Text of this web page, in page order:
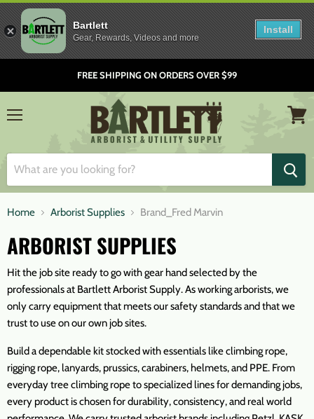
FREE SHIPPING ON ORDERS OVER $99
Home Arborist Supplies Brand_Fred Marvin
ARBORIST SUPPLIES
Hit the job site ready to go with gear hand selected by the
professionals at Bartlett Arborist Supply. As working arborists, we
only carry equipment that meets our safety standards and that we
trust to use on our own job sites.
Build a dependable kit stocked with essentials like climbing rope,
rigging rope, lanyards, prussics, carabiners, helmets, and PPE. From
everyday tree climbing rope to specialized lines for demanding jobs,
every product is chosen for durability, consistency, and real world
Bartlett
Gear, Rewards, Videos and more
Install